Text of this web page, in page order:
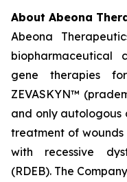
About Abeona
Abeona
biopharmaceutical
gene therapies for
ZEVASKYN™
and only
treatment of
with recessive
(RDEB). The